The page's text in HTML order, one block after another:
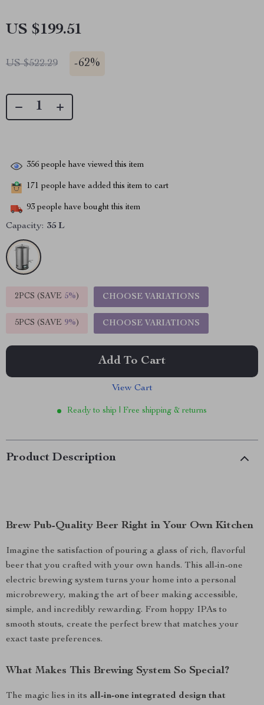
US $199.51
US $522.29 -62%
356 people have viewed this item
171 people have added this item to cart
93 people have bought this item
Capacity: 35 L
2PCS (SAVE 5%) CHOOSE VARIATIONS
5PCS (SAVE 9%) CHOOSE VARIATIONS
Add To Cart
View Cart
Ready to ship | Free shipping & returns
Product Description
Brew Pub-Quality Beer Right in Your Own Kitchen
Imagine the satisfaction of pouring a glass of rich, flavorful
beer that you crafted with your own hands. This all-in-one
electric brewing system turns your home into a personal
microbrewery, making the art of beer making accessible,
simple, and incredibly rewarding. From hoppy IPAs to
smooth stouts, create the perfect brew that matches your
exact taste preferences.
What Makes This Brewing System So Special?
The magic lies in its all-in-one integrated design that